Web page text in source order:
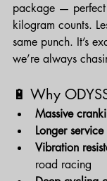
package — perfect
kilogram counts.
same punch. It’s
we’re always
🔋 Why
Massive
Longer
Vibration
road racing